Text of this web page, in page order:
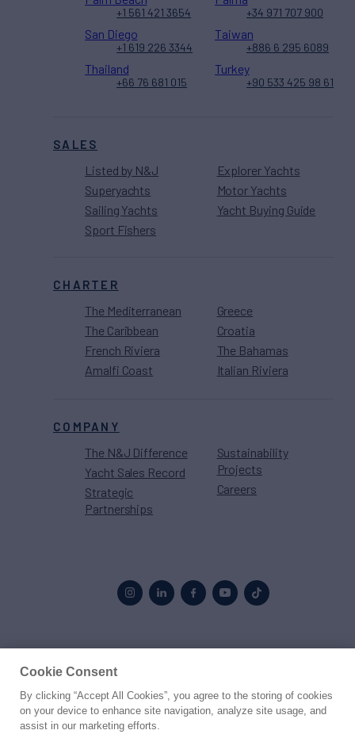
SALES
Listed by N&J
Superyachts
Sailing Yachts
Sport Fishers
Explorer Yachts
Motor Yachts
Yacht Buying Guide
CHARTER
The Mediterranean
The Caribbean
French Riviera
Amalfi Coast
Greece
Croatia
The Bahamas
Italian Riviera
COMPANY
The N&J Difference
Yacht Sales Record
Strategic
Partnerships
Sustainability
Projects
Careers
+1 561 421 3654 +34 971 707 900
San Diego
+1 619 226 3344
Taiwan
+886 6 295 6089
Thailand
+66 76 681 015
Turkey
+90 533 425 98 61
© 2026 Northrop & Johnson
Cookie Consent
By clicking “Accept All Cookies”, you agree to the storing of cookies
on your device to enhance site navigation, analyze site usage, and
assist in our marketing efforts.